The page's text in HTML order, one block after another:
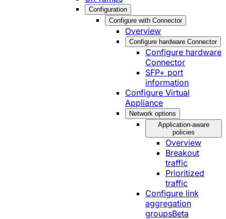
Configuration
Configure with Connector
Overview
Configure hardware Connector
Configure hardware
Connector
SFP+ port
information
Configure Virtual
Appliance
Network options
Application-aware
policies
Overview
Breakout
traffic
Prioritized
traffic
Configure link
aggregation
groupsBeta